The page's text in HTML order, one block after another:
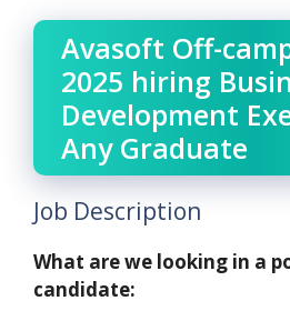
Avasoft Off-
2025 hiring
Development
Any Graduate
Job Description
What are we looking in a
candidate: